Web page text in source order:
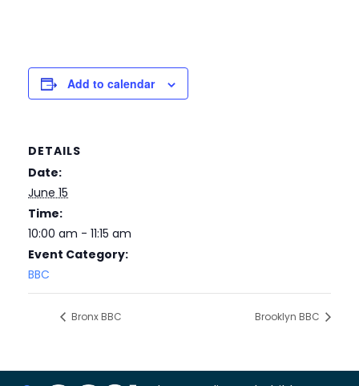
Add to calendar
DETAILS
Date:
June 15
Time:
10:00 am - 11:15 am
Event Category:
BBC
Bronx BBC Brooklyn BBC